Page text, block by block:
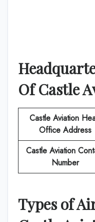
OfCastle
Castle Aviation
Office Address
Castle Aviation
Number
Types of